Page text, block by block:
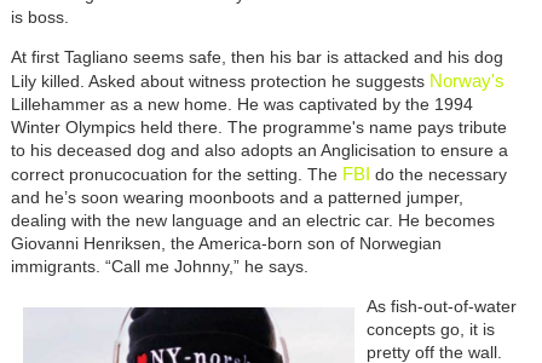
is boss.
At first Tagliano seems safe, then his bar is attacked and his dog
Lily killed. Asked about witness protection he suggests Norway's
Lillehammer as a new home. He was captivated by the 1994
Winter Olympics held there. The programme's name pays tribute
to his deceased dog and also adopts an Anglicisation to ensure a
correct pronucocuation for the setting. The FBI do the necessary
and he’s soon wearing moonboots and a patterned jumper,
dealing with the new language and an electric car. He becomes
Giovanni Henriksen, the America-born son of Norwegian
immigrants. “Call me Johnny,” he says.
As fish-out-of-water
concepts go, it is
pretty off the wall.